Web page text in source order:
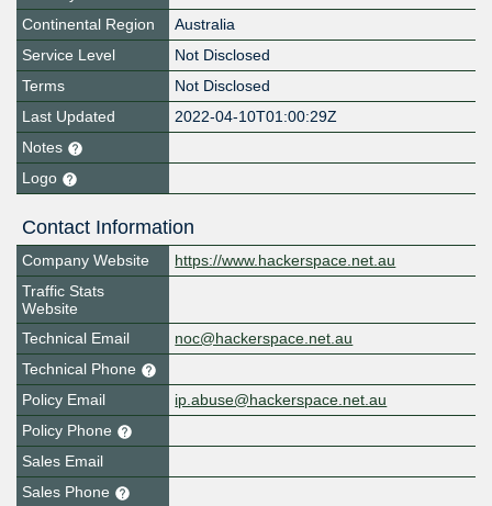
Continental Region
Australia
Service Level
Not Disclosed
Terms
Not Disclosed
Last Updated
2022-04-10T01:00:29Z
Notes
Logo
Contact Information
Company Website
https://www.hackerspace.net.au
Traffic Stats
Website
Technical Email
noc@hackerspace.net.au
Technical Phone
Policy Email
ip.abuse@hackerspace.net.au
Policy Phone
Sales Email
Sales Phone